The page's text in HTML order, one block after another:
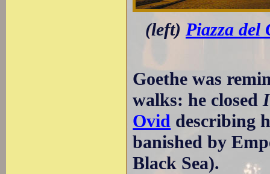
(left) Piazza del
Goethe was
walks: he closed
Ovid describing
banished by
Black Sea).